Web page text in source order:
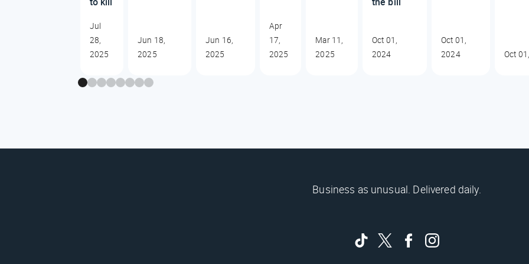
Jul
28,
2025
Jun 18,
2025
Jun 16,
2025
Apr
17,
2025
Mar 11,
2025
Oct 01,
2024
Oct 01,
2024
Oct
Business as unusual. Delivered daily.